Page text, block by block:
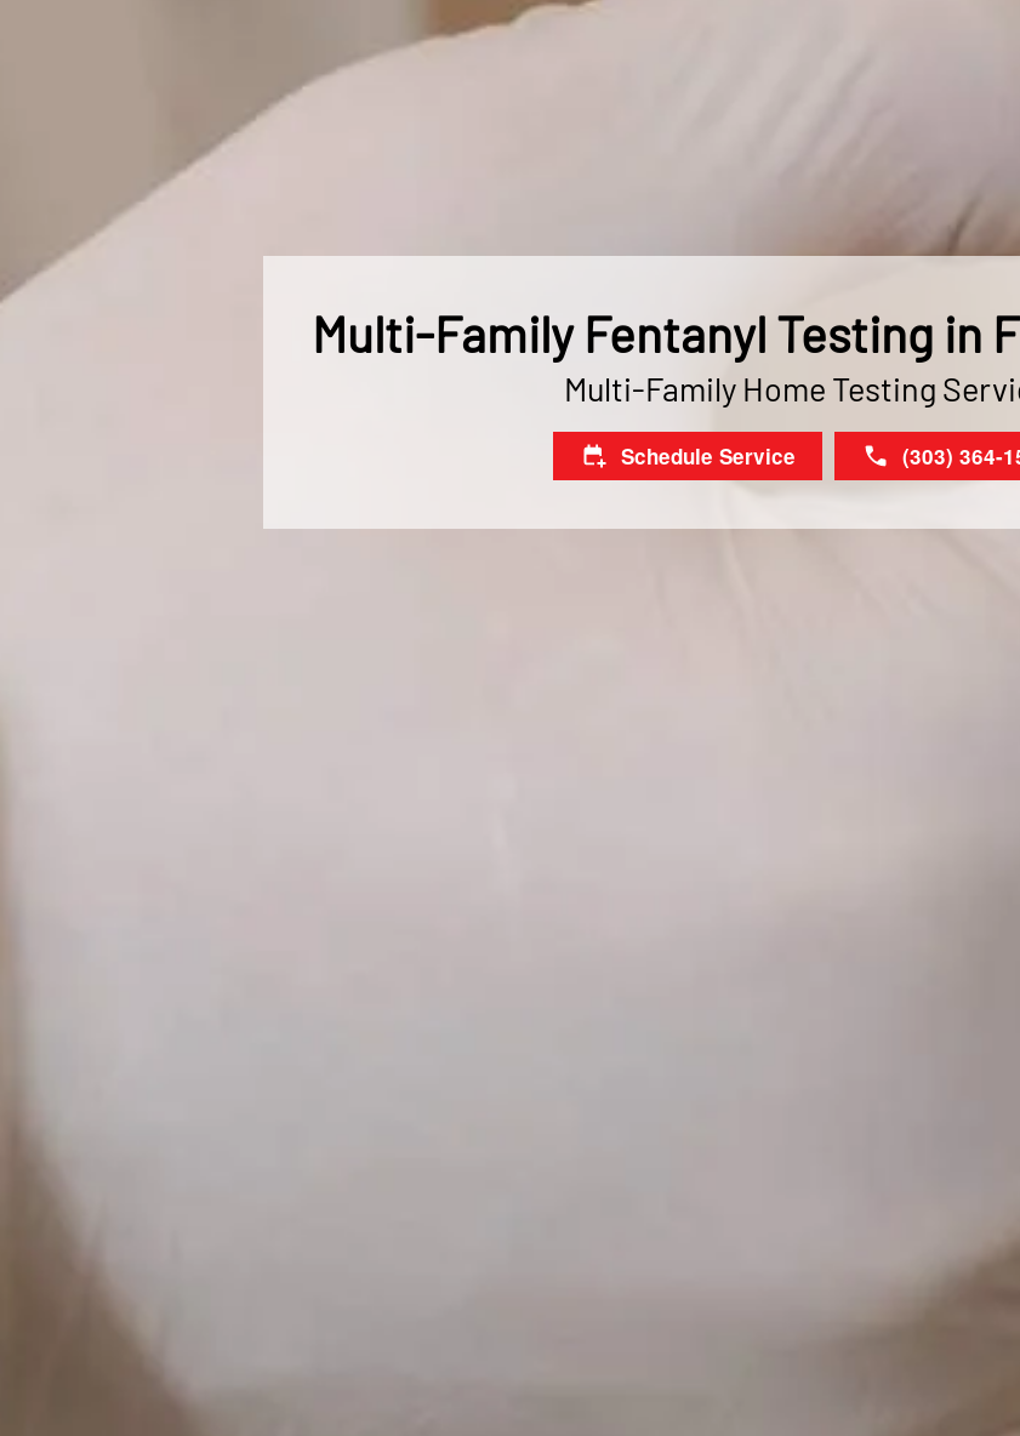
Multi-Family Fentanyl Testing in
Multi-Family Home Testing
Schedule Service (303) 364-